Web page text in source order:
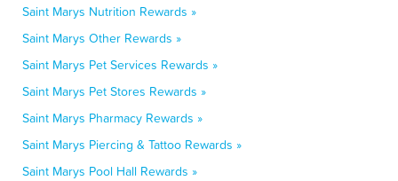
Saint Marys Nutrition Rewards »
Saint Marys Other Rewards »
Saint Marys Pet Services Rewards »
Saint Marys Pet Stores Rewards »
Saint Marys Pharmacy Rewards »
Saint Marys Piercing & Tattoo Rewards »
Saint Marys Pool Hall Rewards »